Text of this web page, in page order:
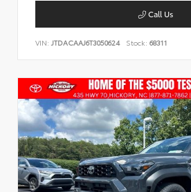
Call Us
VIN: JTDACAAJ6T3050624 Stock: 68311